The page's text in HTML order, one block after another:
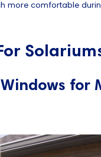
more comfortable
for